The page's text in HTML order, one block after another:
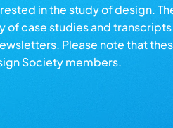
in the study of design.
of case studies and
Please note that
Society members.